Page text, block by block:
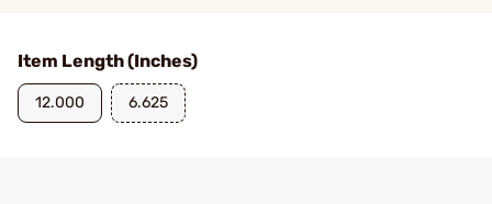
Item Length (Inches)
12.000 6.625